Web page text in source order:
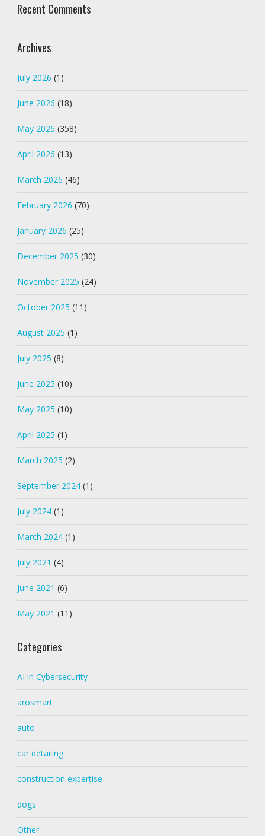
Recent Comments
Archives
July 2026 (1)
June 2026 (18)
May 2026 (358)
April 2026 (13)
March 2026 (46)
February 2026 (70)
January 2026 (25)
December 2025 (30)
November 2025 (24)
October 2025 (11)
August 2025 (1)
July 2025 (8)
June 2025 (10)
May 2025 (10)
April 2025 (1)
March 2025 (2)
September 2024(1)
July 2024(1)
March 2024(1)
July 2021 (4)
June 2021 (6)
May 2021 (11)
Categories
AI in Cybersecurity
arosmart
auto
car detailing
construction expertise
dogs
Other